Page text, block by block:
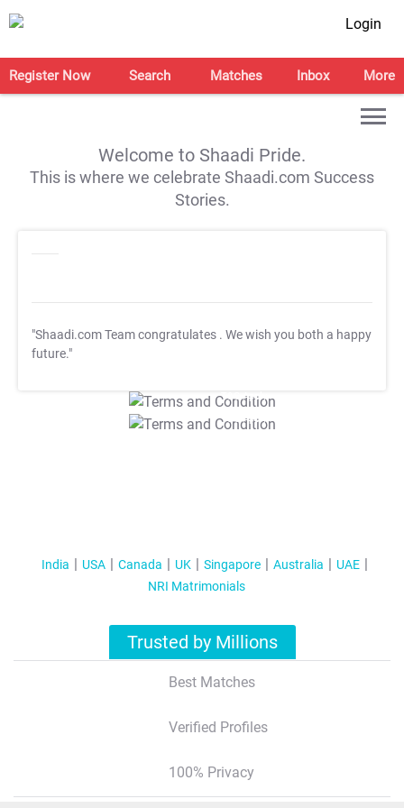
Login
Register Now Search Matches Inbox More
Welcome to Shaadi Pride.
This is where we celebrate Shaadi.com Success
Stories.
"Shaadi.com Team congratulates . We wish you both a happy
future."
T&C Apply
T&C Apply
India USA Canada UK Singapore Australia
UAE
NRI Matrimonials
Trusted by Millions
Best Matches
Verified Profiles
100% Privacy